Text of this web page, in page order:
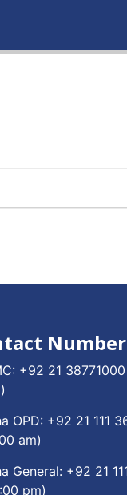
+92 21 38771000
OPD: +92 21 111
am)
General: +92 21
pm)